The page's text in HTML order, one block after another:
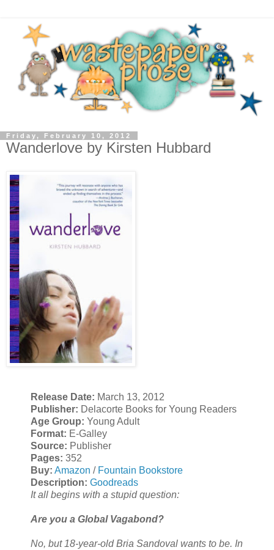
Friday, February 10, 2012
Wanderlove by Kirsten Hubbard
Release Date: March 13, 2012
Publisher: Delacorte Books for Young Readers
Age Group: Young Adult
Format: E-Galley
Source: Publisher
Pages: 352
Buy: Amazon / Fountain Bookstore
Description: Goodreads
It all begins with a stupid question:
Are you a Global Vagabond?
No, but 18-year-old Bria Sandoval wants to be. In